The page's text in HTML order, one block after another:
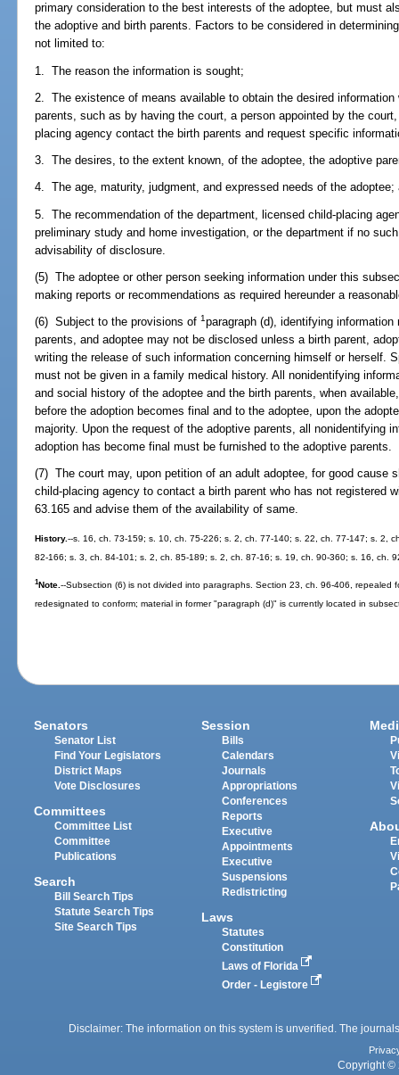
primary consideration to the best interests of the adoptee, but must
the adoptive and birth parents. Factors to be considered in
not limited to:
1. The reason the information is sought;
2. The existence of means available to obtain the desired
parents, such as by having the court, a person appointed by the
placing agency contact the birth parents and request specific
3. The desires, to the extent known, of the adoptee, the adoptive
4. The age, maturity, judgment, and expressed needs of the adoptee;
5. The recommendation of the department, licensed child-placing
preliminary study and home investigation, or the department if no
advisability of disclosure.
(5) The adoptee or other person seeking information under this
making reports or recommendations as required hereunder a
(6) Subject to the provisions of1paragraph (d), identifying
parents, and adoptee may not be disclosed unless a birth parent,
writing the release of such information concerning himself or herself.
must not be given in a family medical history. All nonidentifying
and social history of the adoptee and the birth parents, when
before the adoption becomes final and to the adoptee, upon the
majority. Upon the request of the adoptive parents, all nonidentifying
adoption has become final must be furnished to the adoptive parents.
(7) The court may, upon petition of an adult adoptee, for good cause
child-placing agency to contact a birth parent who has not registered
63.165 and advise them of the availability of same.
History.--s. 16, ch. 73-159; s. 10, ch. 75-226; s. 2, ch. 77-140; s. 22, ch. 77-147; s. 2,
82-166; s. 3, ch. 84-101; s. 2, ch. 85-189; s. 2, ch. 87-16; s. 19, ch. 90-360; s. 16, ch.
1Note.--Subsection (6) is not divided into paragraphs. Section 23, ch. 96-406, repealed
redesignated to conform; material in former "paragraph (d)" is currently located in
Senators
Senator List
Find Your Legislators
District Maps
Vote Disclosures
Committees
Committee List
Committee
Publications
Search
Bill Search Tips
Statute Search Tips
Site Search Tips
Session
Bills
Calendars
Journals
Appropriations
Conferences
Reports
Executive
Appointments
Executive
Suspensions
Redistricting
Laws
Statutes
Constitution
Laws of Florida
Order - Legistore
Disclaimer: The information on this system is unverified. The
Copyright ©